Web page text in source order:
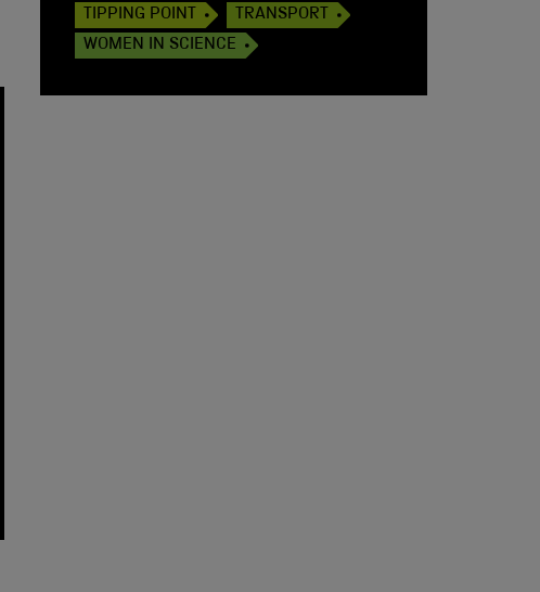
TIPPING POINT
TRANSPORT
WOMEN IN SCIENCE